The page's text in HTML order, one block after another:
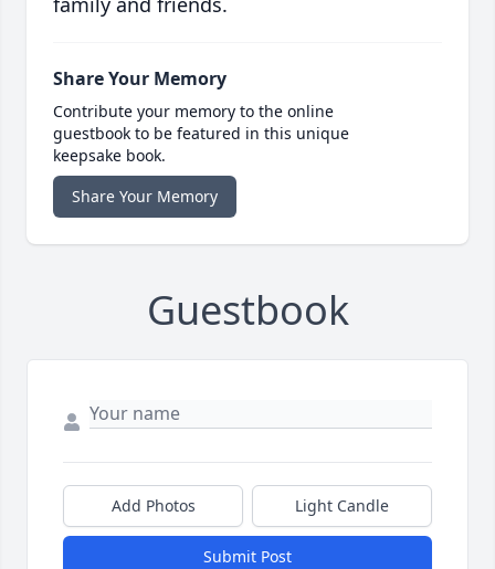
Share Your Memory
Contribute your memory to the online
guestbook to be featured in this unique
keepsake book.
Share Your Memory
Guestbook
Add Photos Light Candle
Submit Post